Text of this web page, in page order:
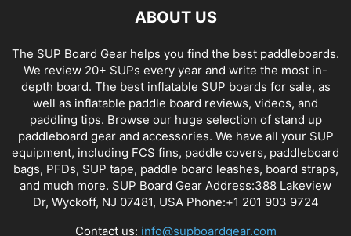
ABOUT US
The SUP Board Gear helps you find the best paddleboards.
We review 20+ SUPs every year and write the most in-
depth board. The best inflatable SUP boards for sale, as
well as inflatable paddle board reviews, videos, and
paddling tips. Browse our huge selection of stand up
paddleboard gear and accessories. We have all your SUP
equipment, including FCS fins, paddle covers, paddleboard
bags, PFDs, SUP tape, paddle board leashes, board straps,
and much more. SUP Board Gear Address:388 Lakeview
Dr, Wyckoff, NJ 07481, USA Phone:+1 201 903 9724
Contact us: info@supboardgear.com